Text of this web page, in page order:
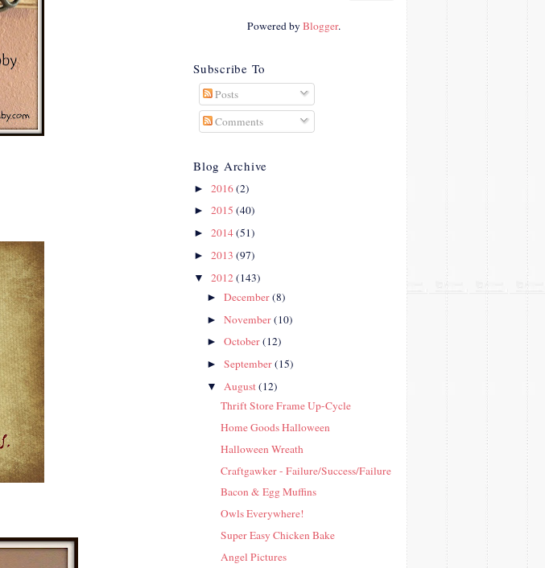
t.com/albums/e312/Studio
Crosby" width="150"
height="150" />
</a>
</div>
Powered byBlogger.
Subscribe To
Posts
Comments
Blog Archive
► 2016(2)
► 2015 (40)
► 2014(51)
► 2013 (97)
▼ 2012(143)
►December(8)
►November(10)
►October(12)
►September(15)
▼ August(12)
Thrift Store Frame Up-Cycle
Home Goods Halloween
Halloween Wreath
Craftgawker - Failure/Success/Failure
Bacon & Egg Muffins
Owls Everywhere!
Super Easy Chicken Bake
Angel Pictures